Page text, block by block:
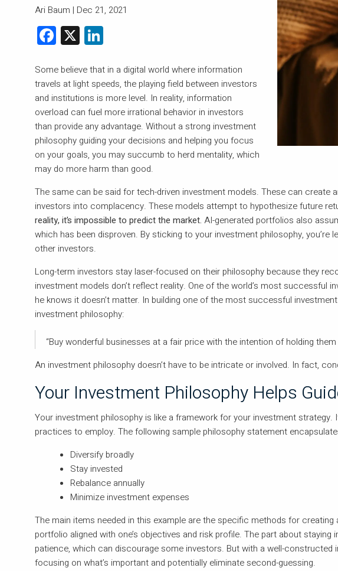
Ari Baum | Dec 21, 2021
Facebook
X
Some believe that in a digital world where information
travels at light speeds, the playing field between investors
and institutions is more level. In reality, information
overload can fuel more irrational behavior in investors
than provide any advantage. Without a strong investment
philosophy guiding your decisions and helping you focus
on your goals, you may succumb to herd mentality, which
may do more harm than good.
The same can be said for tech-driven investment models. These can create
investors into complacency. These models attempt to hypothesize future
reality, it’s impossible to predict the market. AI-generated portfolios also
which has been disproven. By sticking to your investment philosophy,
other investors.
Long-term investors stay laser-focused on their philosophy because they
investment models don’t reflect reality. One of the world’s most successful
he knows it doesn’t matter. In building one of the most successful
investment philosophy:
“Buy wonderful businesses at a fair price with the intention of holding them
An investment philosophy doesn’t have to be intricate or involved. In fact,
Your Investment Philosophy Helps
Your investment philosophy is like a framework for your investment
practices to employ. The following sample philosophy statement
Diversify broadly
Stay invested
Rebalance annually
Minimize investment expenses
The main items needed in this example are the specific methods for
portfolio aligned with one’s objectives and risk profile. The part about
patience, which can discourage some investors. But with a well-constructed
focusing on what’s important and potentially eliminate second-guessing.